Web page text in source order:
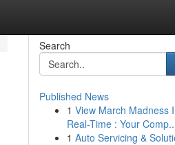
Search
Published News
1 View March Madness
Real-Time : Your
1 Auto Servicing &